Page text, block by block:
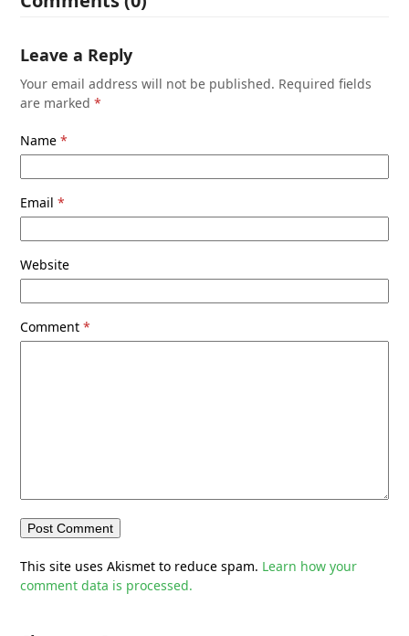
Leave a Reply
Your email address will not be published. Required fields
are marked*
Name*
Email*
Website
Comment*
This site uses Akismet to reduce spam. Learn how your
comment data is processed.